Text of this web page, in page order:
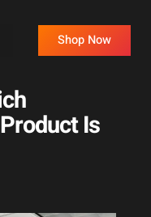
Shop Now
Is